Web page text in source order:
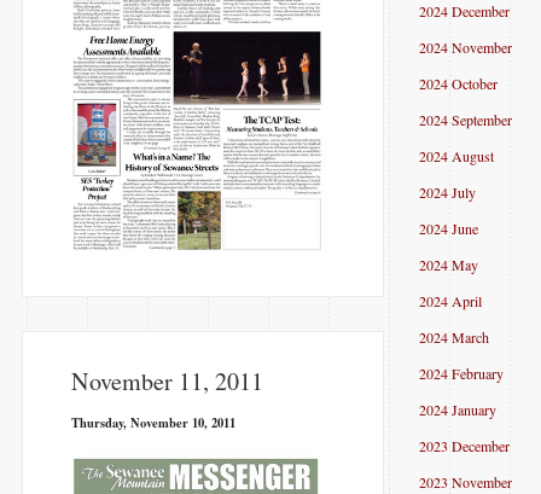
November 11, 2011
Thursday, November 10, 2011
2024 December
2024 November
2024 October
2024 September
2024 August
2024 July
2024 June
2024 May
2024 April
2024 March
2024 February
2024 January
2023 December
2023 November